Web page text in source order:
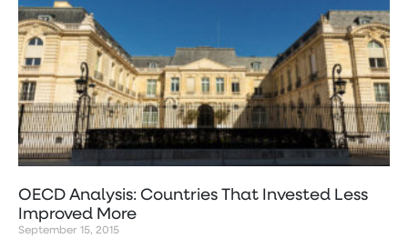
OECD Analysis: Countries That Invested Less
Improved More
September 15, 2015